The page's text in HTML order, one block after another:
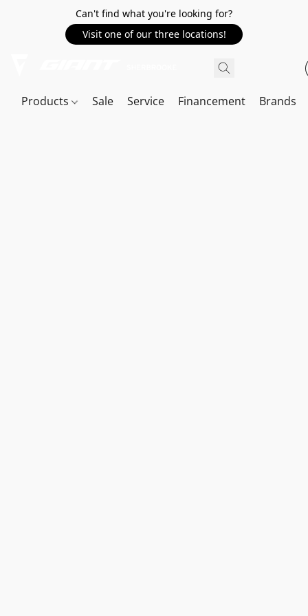
Can't find what you're looking for?
Visit one of our three locations!
Products Sale Service Financement Brands